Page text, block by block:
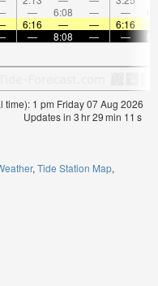
— 6:08 — —
6:16 — — 6:16
— 8:08 — —
time): 1 pm Friday 07 Aug 2026
Updates in 3hr29min 11 s
Tide Station Map